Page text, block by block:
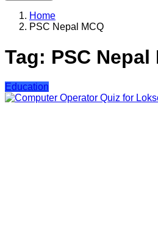
Home
PSC Nepal MCQ
Tag: PSC Nepal
Education